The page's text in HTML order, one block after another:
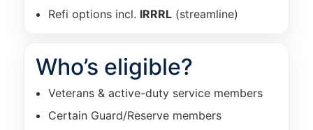
Refi options incl. IRRRL (streamline)
Who’s eligible?
Veterans & active-duty service members
Certain Guard/Reserve members